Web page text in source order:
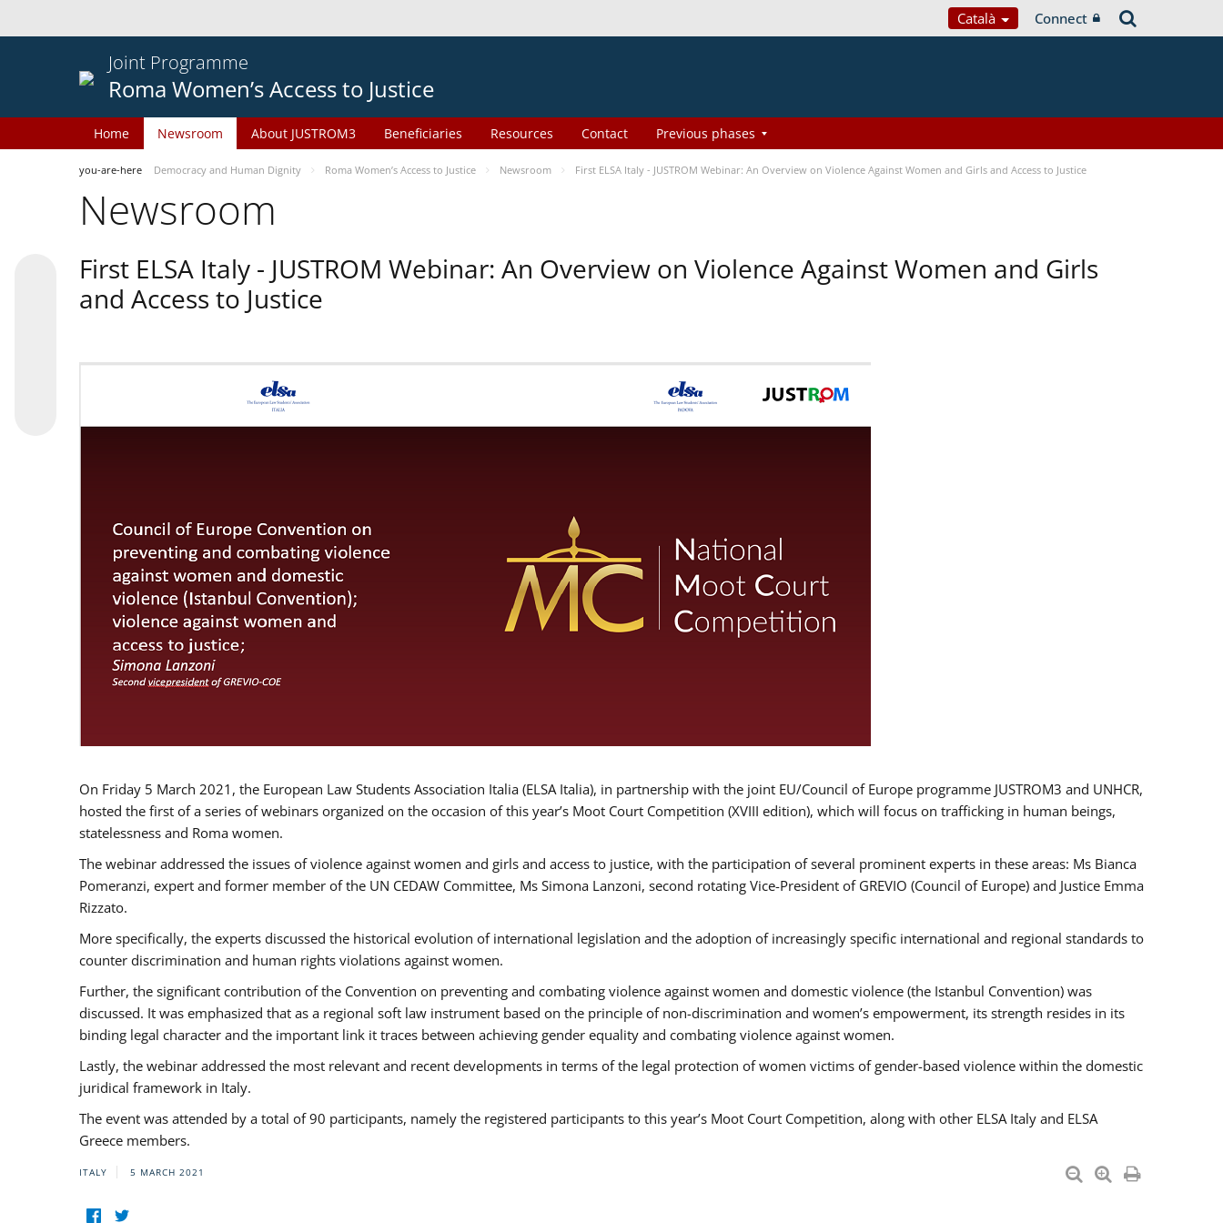
Català Connect
Joint Programme
Roma Women’s Access to Justice
Home Newsroom About JUSTROM3 Beneficiaries Resources Contact Previous phases
you-are-here Democracy and Human Dignity Roma Women’s Access to Justice Newsroom First ELSA Italy - JUSTROM Webinar: An Overview on Violence Against Women and Girls and Access to Justice
Newsroom
First ELSA Italy - JUSTROM Webinar: An Overview on Violence Against Women and Girls
and Access to Justice
On Friday 5 March 2021, the European Law Students Association Italia (ELSA Italia), in partnership with the joint EU/Council of Europe programme JUSTROM3 and UNHCR,
hosted the first of a series of webinars organized on the occasion of this year’s Moot Court Competition (XVIII edition), which will focus on trafficking in human beings,
statelessness and Roma women.
The webinar addressed the issues of violence against women and girls and access to justice, with the participation of several prominent experts in these areas: Ms Bianca
Pomeranzi, expert and former member of the UN CEDAW Committee, Ms Simona Lanzoni, second rotating Vice-President of GREVIO (Council of Europe) and Justice Emma
Rizzato.
More specifically, the experts discussed the historical evolution of international legislation and the adoption of increasingly specific international and regional standards to
counter discrimination and human rights violations against women.
Further, the significant contribution of the Convention on preventing and combating violence against women and domestic violence (the Istanbul Convention) was
discussed. It was emphasized that as a regional soft law instrument based on the principle of non-discrimination and women’s empowerment, its strength resides in its
binding legal character and the important link it traces between achieving gender equality and combating violence against women.
Lastly, the webinar addressed the most relevant and recent developments in terms of the legal protection of women victims of gender-based violence within the domestic
juridical framework in Italy.
The event was attended by a total of 90 participants, namely the registered participants to this year’s Moot Court Competition, along with other ELSA Italy and ELSA
Greece members.
ITALY 5 MARCH 2021